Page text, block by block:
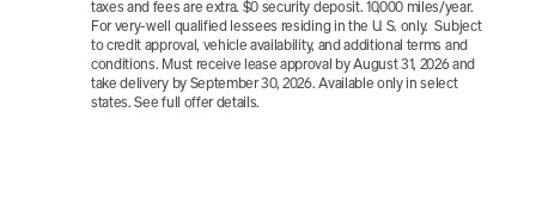
taxes and fees are extra. $0 security deposit. 10,000 miles/year.
For very-well qualified lessees residing in the U. S. only.  Subject
to credit approval, vehicle availability, and additional terms and
conditions. Must receive lease approval by August 31, 2026 and
take delivery by September 30, 2026. Available only in select
states. See full offer details.